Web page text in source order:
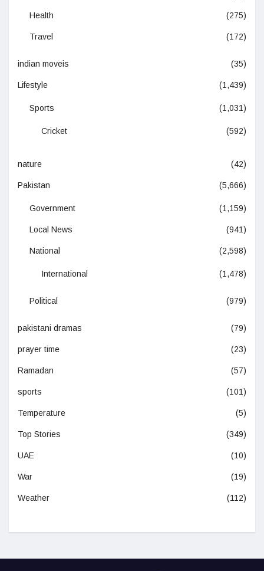
Health (275)
Travel (172)
indian moveis (35)
Lifestyle (1,439)
Sports (1,031)
Cricket (592)
nature (42)
Pakistan (5,666)
Government (1,159)
Local News (941)
National (2,598)
International (1,478)
Political (979)
pakistani dramas (79)
prayer time (23)
Ramadan (57)
sports (101)
Temperature (5)
Top Stories (349)
UAE (10)
War (19)
Weather (112)